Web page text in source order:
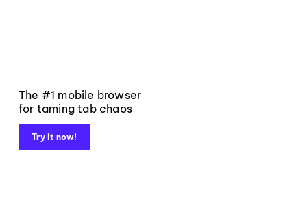
The #1 mobile browser
for taming tab chaos
Try it now!